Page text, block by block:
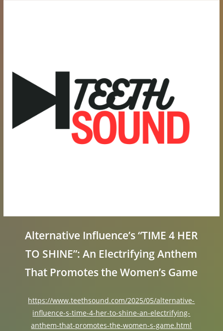
Alternative Influence’s “TIME 4 HER
TO SHINE”: An Electrifying Anthem
That Promotes the Women’s Game
https://www.teethsound.com/2025/05/alternative-
influence-s-time-4-her-to-shine-an-electrifying-
anthem-that-promotes-the-women-s-game.html